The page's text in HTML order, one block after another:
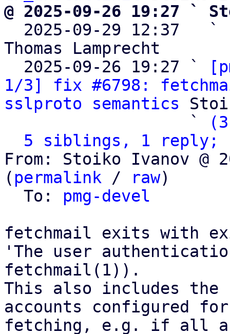
@ 2025-09-26 19:27 `
2025-09-29 12:37   `
Thomas Lamprecht
  2025-09-26 19:27 `
1/3] fix #6798:
sslproto semantics
                   `
5 siblings, 1 reply;
From: Stoiko Ivanov @
( permalink / raw)
  To:
pmg-devel
fetchmail exits with
'The user
fetchmail(1)).
This also includes
accounts configured for
fetching, e.g. if all